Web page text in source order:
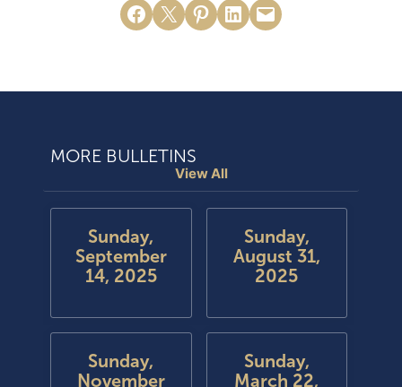
Share on Facebook
Email this PageShare on Pinterest
Share on LinkedIn
Email this Page
MORE BULLETINS
View All
Sunday,
September
14, 2025
Sunday,
August 31,
2025
Sunday,
November
Sunday,
March 22,